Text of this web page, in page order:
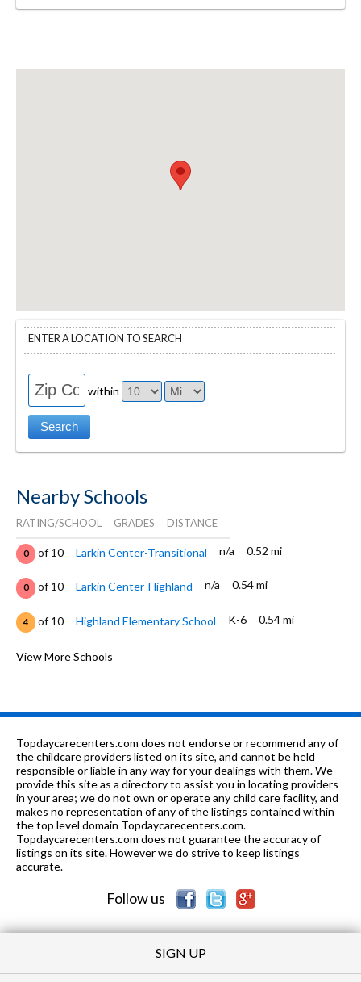
ENTER A LOCATION TO SEARCH
within
Nearby Schools
RATING/SCHOOL GRADES DISTANCE
0 of 10 Larkin Center-Transitional n/a 0.52 mi
0 of 10 Larkin Center-Highland n/a 0.54 mi
4 of 10 Highland Elementary School K-6 0.54 mi
3 of 10 Washington Elementary School
3 of 10 Abbott Middle School 7-8 0.67 mi
of 10 Good Shepherd Lutheran School PK-8 0.7 mi
0 of 10 Larkin Center School n/a 0.86 mi
of 10 Larkin Center-Elgin n/a 0.86 mi
View More Schools
Topdaycarecenters.com does not endorse or recommend any of
the childcare providers listed on its site, and cannot be held
responsible or liable in any way for your dealings with them. We
provide this site as a directory to assist you in locating providers
in your area; we do not own or operate any child care facility, and
makes no representation of any of the listings contained within
the top level domain Topdaycarecenters.com.
Topdaycarecenters.com does not guarantee the accuracy of
listings on its site. However we do strive to keep listings
accurate.
Follow us
SIGN UP